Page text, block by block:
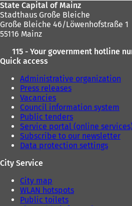
State Capital of Mainz
Stadthaus Große Bleiche
Große Bleiche 46/Löwenhofstraße 1
55116 Mainz
115 - Your government hotline
Quick access
Administrative organization
Press releases
Vacancies
Council information system
Public tenders
Service portal (online
Subscribe to our newsletter
Data protection settings
City Service
City map
WLAN hotspots
Public toilets